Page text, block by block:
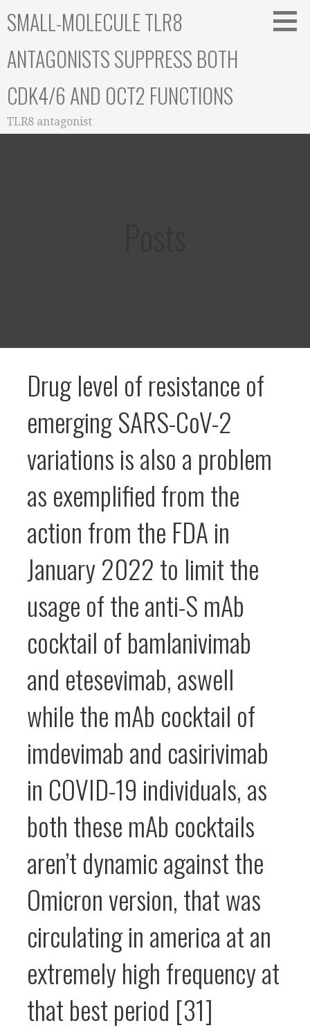
toSMALL-MOLECULE TLR8
ANTAGONISTS SUPPRESS BOTH
CDK4/6 AND OCT2 FUNCTIONS
TLR8 antagonist
Drug level of resistance of
emerging SARS-CoV-2
variations is also a problem
as exemplified from the
action from the FDA in
January 2022 to limit the
usage of the anti-S mAb
cocktail of bamlanivimab
and etesevimab, aswell
while the mAb cocktail of
imdevimab and casirivimab
in COVID-19 individuals, as
both these mAb cocktails
aren’t dynamic against the
Omicron version, that was
circulating in america at an
extremely high frequency at
that best period [31]